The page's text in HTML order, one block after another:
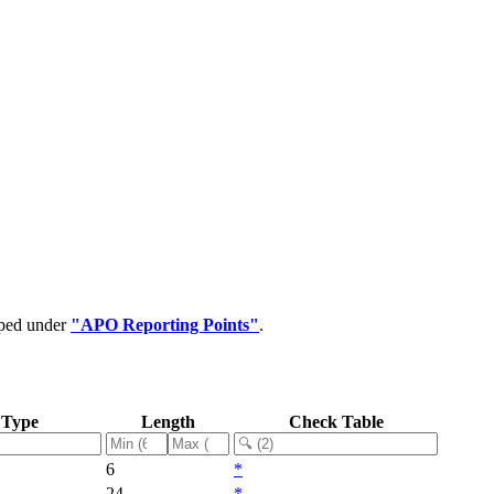
under "APO Reporting Points".
Length Check Table
6
*